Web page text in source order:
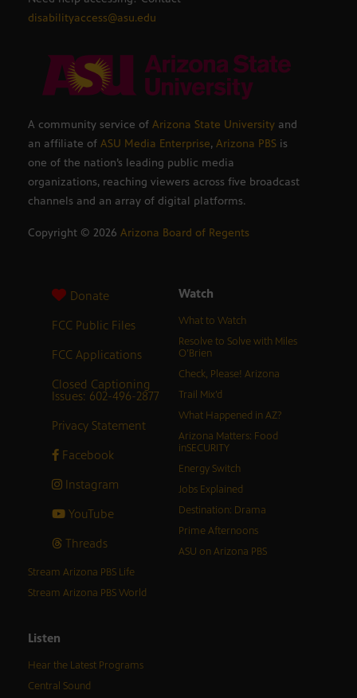
disabilityaccess@asu.edu
A community service of Arizona State University and
an affiliate of ASU Media Enterprise, Arizona PBS is
one of the nation’s leading public media
organizations, reaching viewers across five broadcast
channels and an array of digital platforms.
Copyright © 2026 Arizona Board of Regents
Donate
FCC Public Files
FCC Applications
Closed Captioning
Issues: 602-496-2877
Privacy Statement
Facebook
Instagram
YouTube
Threads
Watch
What to Watch
Resolve to Solve with Miles
O’Brien
Check, Please! Arizona
Trail Mix’d
What Happened in AZ?
Arizona Matters: Food
inSECURITY
Energy Switch
Jobs Explained
Destination: Drama
Prime Afternoons
ASU on Arizona PBS
Stream Arizona PBS Life
Stream Arizona PBS World
Listen
Hear the Latest Programs
Central Sound